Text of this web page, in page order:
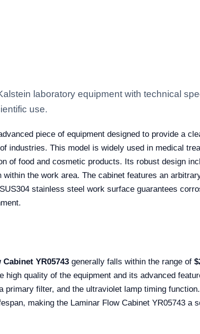
laboratory equipment with technical
use.
piece of equipment designed to provide a
industries. This model is widely used in medical
of food and cosmetic products. Its robust design
the work area. The cabinet features an
stainless steel work surface guarantees
YR05743 generally falls within the range of
high quality of the equipment and its advanced
primary filter, and the ultraviolet lamp timing
making the Laminar Flow Cabinet YR05743 a